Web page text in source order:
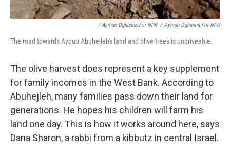
/ Ayman Oghanna For NPR / Ayman Oghanna For NPR
The road towards Ayoub Abuhejleh's land and olive trees is undriveable.
The olive harvest does represent a key supplement
for family incomes in the West Bank. According to
Abuhejleh, many families pass down their land for
generations. He hopes his children will farm his
land one day. This is how it works around here, says
Dana Sharon, a rabbi from a kibbutz in central Israel.